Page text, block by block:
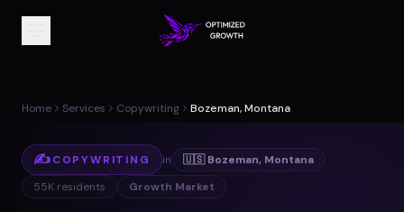
Home Services Copywriting Bozeman, Montana
✍️COPYWRITING in 🇺🇸 Bozeman, Montana
55K residents Growth Market